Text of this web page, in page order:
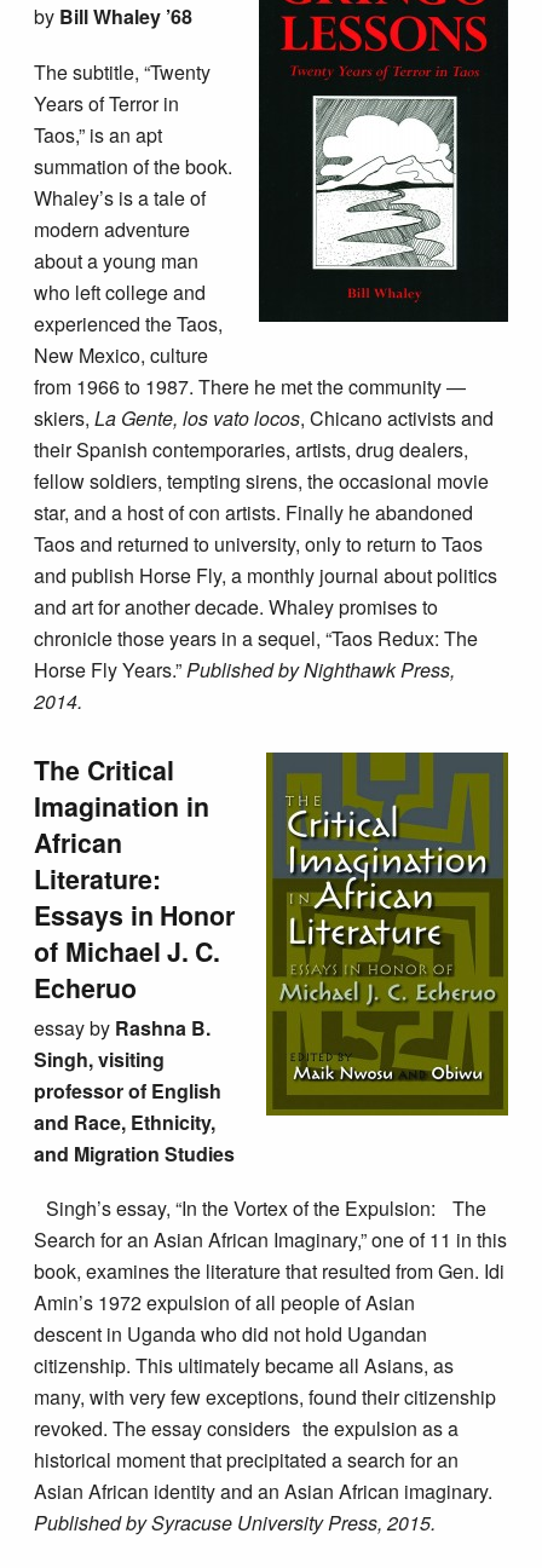
by Bill Whaley ’68
The subtitle, “Twenty
Years of Terror in
Taos,” is an apt
summation of the book.
Whaley’s is a tale of
modern adventure
about a young man
who left college and
experienced the Taos,
New Mexico, culture
from 1966 to 1987. There he met the community —
skiers,La Gente, los vato locos, Chicano activists and
their Spanish contemporaries, artists, drug dealers,
fellow soldiers, tempting sirens, the occasional movie
star, and a host of con artists. Finally he abandoned
Taos and returned to university, only to return to Taos
and publish Horse Fly, a monthly journal about politics
and art for another decade. Whaley promises to
chronicle those years in a sequel, “Taos Redux: The
Horse Fly Years.” Published by Nighthawk Press,
2014.
The Critical
Imagination in
African
Literature:
Essays in Honor
of Michael J. C.
Echeruo
essay by Rashna B.
Singh, visiting
professor of English
and Race, Ethnicity,
and Migration Studies
Singh’s essay, “In the Vortex of the Expulsion: The
Search for an Asian African Imaginary,” one of 11 in this
book, examines the literature that resulted from Gen. Idi
Amin’s 1972 expulsion of all people of Asian
descent in Uganda who did not hold Ugandan
citizenship. This ultimately became all Asians, as
many, with very few exceptions, found their citizenship
revoked. The essay considers the expulsion as a
historical moment that precipitated a search for an
Asian African identity and an Asian African imaginary.
Published by Syracuse University Press, 2015.